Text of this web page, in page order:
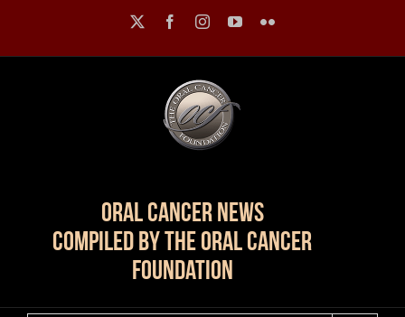
content
FacebookInstagramYouTubeFlickr
Oral Cancer News
Compiled by The Oral Cancer
Foundation